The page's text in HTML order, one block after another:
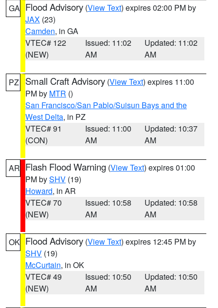
GA Flood Advisory (View Text) expires 02:00 PM by
JAX (23)
Camden, in GA
VTEC# 122
(NEW)
Issued: 11:02
AM
Updated: 11:02
AM
PZ Small Craft Advisory (View Text) expires 11:00
PM by MTR ()
San Francisco/San Pablo/Suisun Bays and the
West Delta, in PZ
VTEC# 91
(CON)
Issued: 11:00
AM
Updated: 10:37
AM
AR Flash Flood Warning (View Text) expires 01:00
PM bySHV (19)
Howard, in AR
VTEC# 70
(NEW)
Issued: 10:58
AM
Updated: 10:58
AM
OK Flood Advisory (View Text) expires 12:45 PM by
SHV (19)
McCurtain, in OK
VTEC# 49
(NEW)
Issued: 10:50
AM
Updated: 10:50
AM